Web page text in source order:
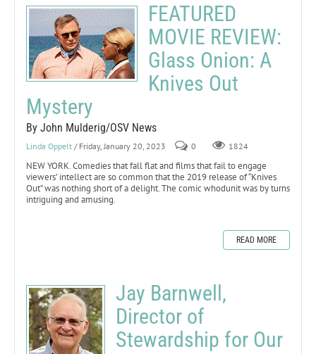
FEATURED
MOVIE REVIEW:
Glass Onion: A
Knives Out
Mystery
By John Mulderig/OSV News
Linda Oppelt / Friday, January 20, 2023 0 1824
NEW YORK. Comedies that fall flat and films that fail to engage
viewers’ intellect are so common that the 2019 release of “Knives
Out” was nothing short of a delight. The comic whodunit was by turns
intriguing and amusing.
READ MORE
Jay Barnwell,
Director of
Stewardship for Our